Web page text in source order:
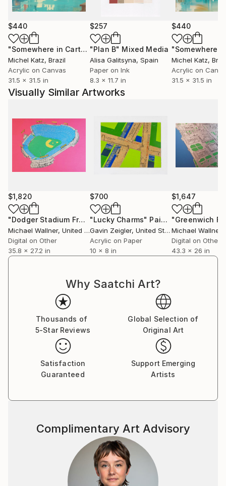
MY LATEST COLLECTION...
celebrates the beauty of the city through the
shapes, outlines and colours that define its
character. London, New York, Los Angeles, Hong
Kong, Paris, Singapore, Miami, and Dubai all feature.
TV STUDIO TO ART STUDIO...
Before becoming an artist I spent twenty years
working in television. I now work out of my studio at
Wimbledon Art Studios, a wonderful creative
community in London.
include The Affordable Art Fair (London, Singapore,
New York, Milan), The Other Art Fair (London, New
York, Los Angeles), and the charity exhibition Art For
Youth at the Mall Galleries.
I’ve took part in numerous online shows including ‘A
River Runs Through It’ in a virtual Oxo Gallery. I was
Show live on Zoom.
POST LOCKDOWN
ARRTI Gallery, my London collective, converted an
London shopping centre. The gallery attracted
$440
"Somewhere in Cartagena #2" Mixed Media
Michel Katz, Brazil
Acrylic on Canvas
31.5 x 31.5 in
$257
"Plan B" Mixed Media
Alisa Galitsyna, Spain
Paper on Ink
8.3 x 11.7 in
$440
Michel Katz,
Acrylic on
31.5 x 31.5 in
Visually Similar Artworks
$1,820
"Dodger Stadium From Above - Limited Edition of 25"
Michael Wallner, United Kingdom
Digital on Other
35.8 x 27.2 in
$700
"Lucky Charms" Painting
Gavin Zeigler, United States
Acrylic on Paper
10 x 8 in
$1,647
Michael Wallner
Digital on Other
43.3 x 26 in
Why Saatchi Art?
Thousands of
5-Star Reviews
Global Selection of
Original Art
Satisfaction
Guaranteed
Support Emerging
Artists
Complimentary Art Advisory